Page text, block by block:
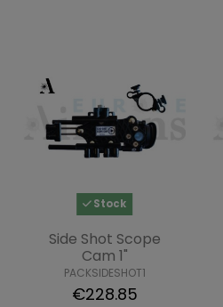
Stock
Side Shot Scope
Cam 1"
PACKSIDESHOT1
€228.85